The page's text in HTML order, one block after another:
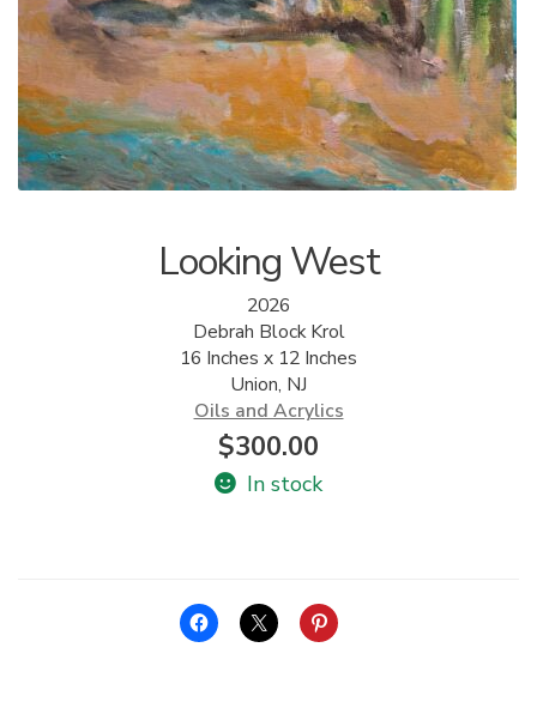
ALLINA HEALTH
FOUNDATION
SHOPPING CART
Looking West
2026
Debrah Block Krol
16 Inches x 12 Inches
Union, NJ
Oils and Acrylics
$300.00
In stock